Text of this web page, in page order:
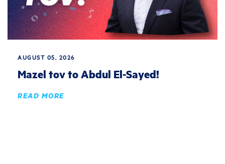
AUGUST 05, 2026
Mazel tov to Abdul El-Sayed!
READ MORE